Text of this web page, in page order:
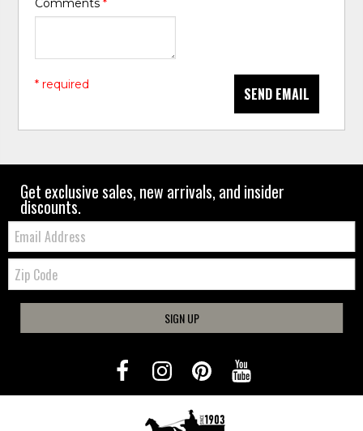
Comments*
SEND EMAIL
* required
Get exclusive sales, new arrivals, and insider
discounts.
Email:
Zip
Code
SIGN UP